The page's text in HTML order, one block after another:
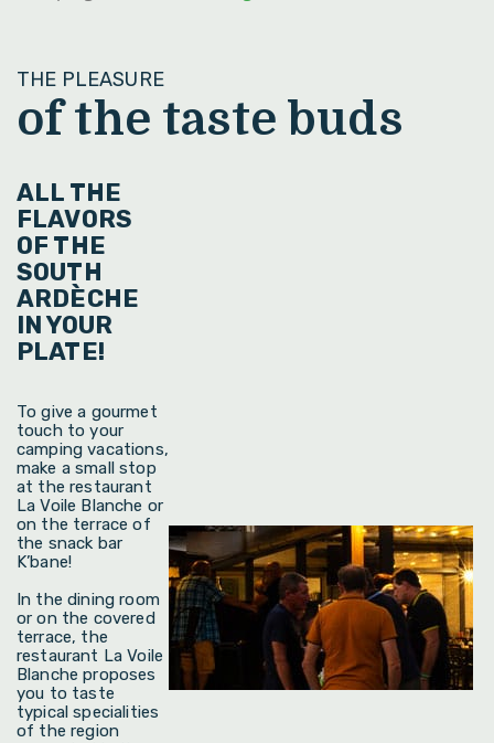
THE PLEASURE
of the taste buds
ALL THE
FLAVORS
OF THE
SOUTH
ARDÈCHE
IN YOUR
PLATE!
To give a gourmet
touch to your
camping vacations,
make a small stop
at the restaurant
La Voile Blanche or
on the terrace of
the snack bar
K’bane!
In the dining room
or on the covered
terrace, the
restaurant La Voile
Blanche proposes
you to taste
typical specialities
of the region